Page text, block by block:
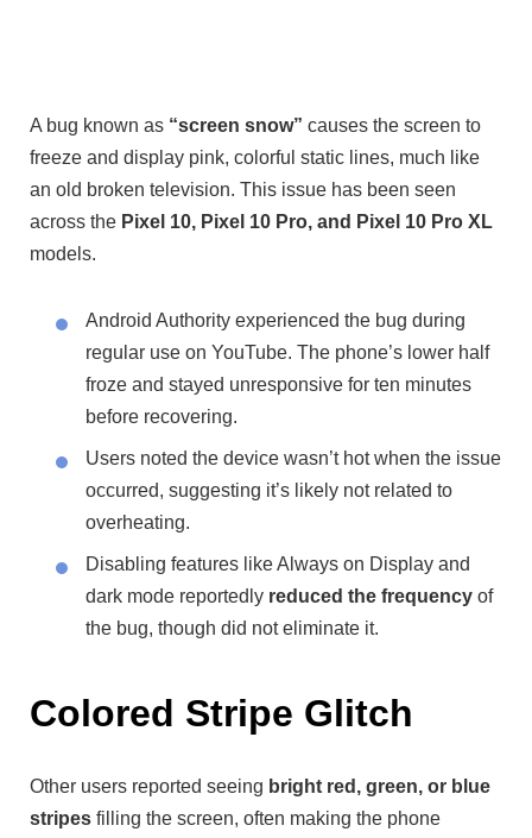
A bug known as “screen snow” causes the screen to
freeze and display pink, colorful static lines, much like
an old broken television. This issue has been seen
across the Pixel 10, Pixel 10 Pro, and Pixel 10 Pro XL
models.
Android Authority experienced the bug during
regular use on YouTube. The phone’s lower half
froze and stayed unresponsive for ten minutes
before recovering.
Users noted the device wasn’t hot when the issue
occurred, suggesting it’s likely not related to
overheating.
Disabling features like Always on Display and
dark mode reportedly reduced the frequency of
the bug, though did not eliminate it.
Colored Stripe Glitch
Other users reported seeing bright red, green, or blue
stripes filling the screen, often making the phone